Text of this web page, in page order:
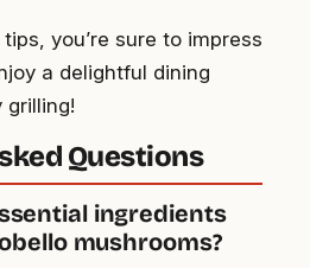
you’re sure to impress
a delightful dining
grilling!
Questions
ingredients
mushrooms?